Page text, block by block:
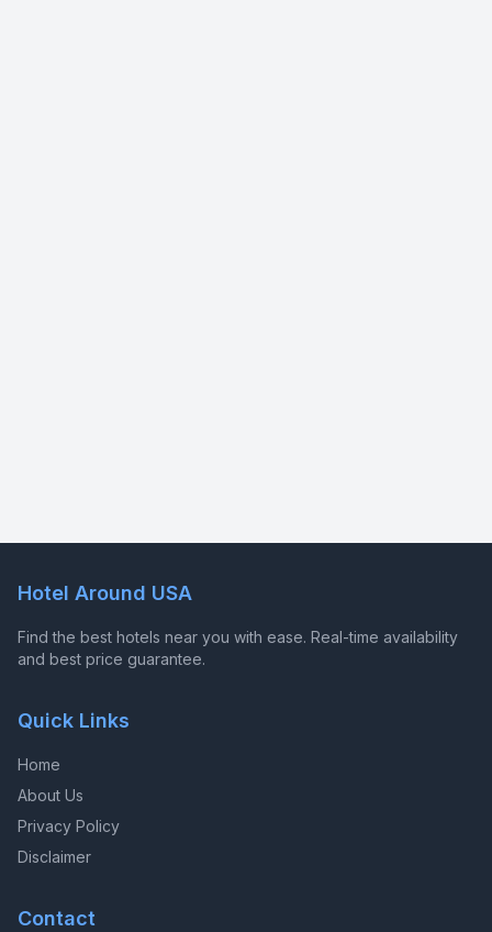
Hotel Around USA
Find the best hotels near you with ease. Real-time availability
and best price guarantee.
Quick Links
Home
About Us
Privacy Policy
Disclaimer
Contact